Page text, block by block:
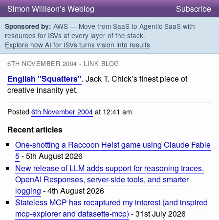
Simon Willison’s Weblog Subscribe
Sponsored by: AWS — Move from SaaS to Agentic SaaS with
resources for ISVs at every layer of the stack.
Explore how AI for ISVs turns vision into results
6TH NOVEMBER 2004 - LINK BLOG
English "Squatters". Jack T. Chick’s finest piece of
creative insanity yet.
Posted6th November 2004at 12:41 am
Recent articles
One-shotting a Raccoon Heist game using Claude Fable
5- 5th August 2026
New release of LLM adds support for reasoning traces,
OpenAI Responses, server-side tools, and smarter
logging - 4th August 2026
Stateless MCP has recaptured my interest (and inspired
mcp-explorer and datasette-mcp) - 31st July 2026